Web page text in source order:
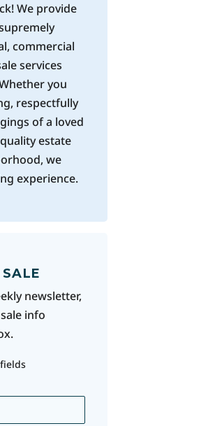
We provide
commercial
services
you
respectfully
of a loved
estate
we
experience.
newsletter,
info